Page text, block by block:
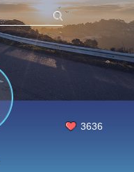
3636